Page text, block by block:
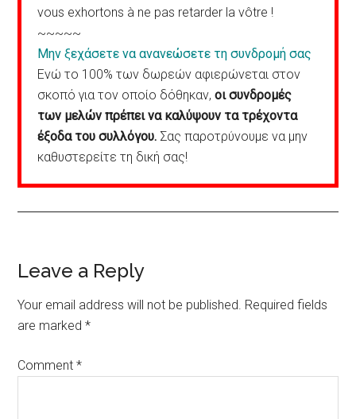
vous exhortons à ne pas retarder la vôtre !
~~~~~
Μην ξεχάσετε να ανανεώσετε τη συνδρομή σας
Ενώ το 100% των δωρεών αφιερώνεται στον
σκοπό για τον οποίο δόθηκαν,οι συνδρομές
των μελών πρέπει να καλύψουν τα τρέχοντα
έξοδα του συλλόγου. Σας παροτρύνουμε να μην
καθυστερείτε τη δική σας!
Reader
Interactions
Leave a Reply
Your email address will not be published. Required fields
are marked*
Comment*